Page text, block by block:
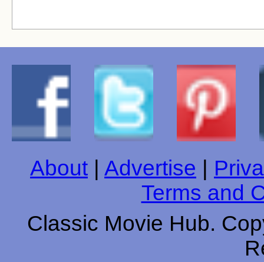
About Advertise
Terms and
Classic Movie Hub.